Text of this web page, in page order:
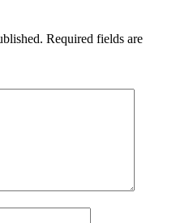
Required fields are